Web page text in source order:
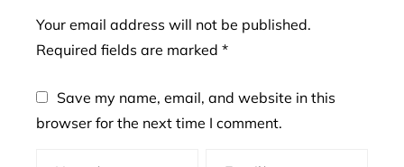
Your email address will not be published.
Required fields are marked *
Save my name, email, and website in this
browser for the next time I comment.